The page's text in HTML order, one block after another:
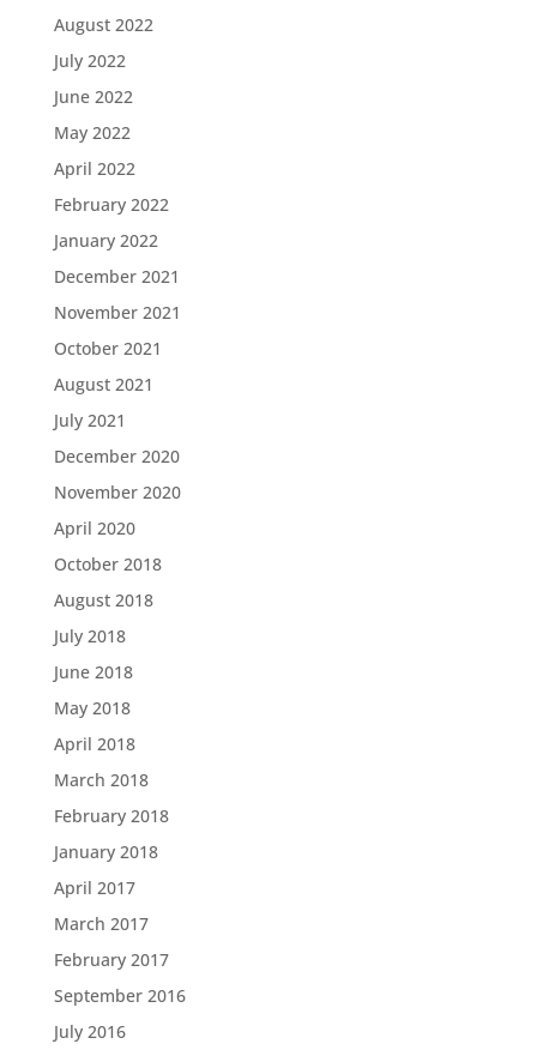
August 2022
July 2022
June 2022
May 2022
April 2022
February 2022
January 2022
December 2021
November 2021
October 2021
August 2021
July 2021
December 2020
November 2020
April 2020
October 2018
August 2018
July 2018
June 2018
May 2018
April 2018
March 2018
February 2018
January 2018
April 2017
March 2017
February 2017
September 2016
July 2016